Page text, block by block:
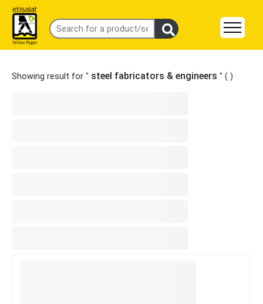
Showing result for " steel fabricators & engineers " ( )